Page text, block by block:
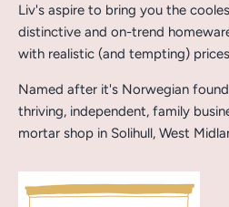
Liv's aspire to bring you the
distinctive and on-trend
with realistic (and tempting)
Named after it's Norwegian
thriving, independent, family
mortar shop in Solihull, West